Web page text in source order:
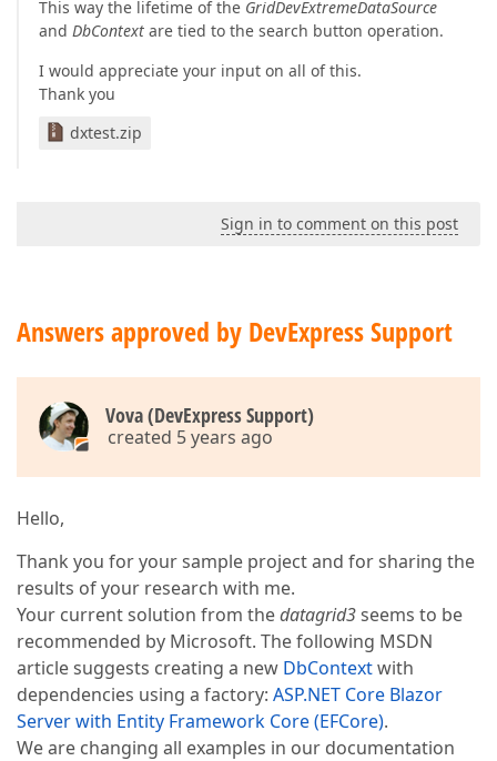
This way the lifetime of the GridDevExtremeDataSource
and DbContext are tied to the search button operation.
I would appreciate your input on all of this.
Thank you
dxtest.zip
Sign in to comment on this post
Answers approved by DevExpress Support
Vova (DevExpress Support)
created 5 years ago
Hello,
Thank you for your sample project and for sharing the
results of your research with me.
Your current solution from thedatagrid3seems to be
recommended by Microsoft. The following MSDN
article suggests creating a new DbContextwith
dependencies using a factory: ASP.NET Core Blazor
Server with Entity Framework Core (EFCore).
We are changing all examples in our documentation